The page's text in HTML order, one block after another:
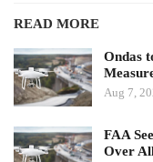
READ MORE
Ondas
Aug 7,
FAA
Over